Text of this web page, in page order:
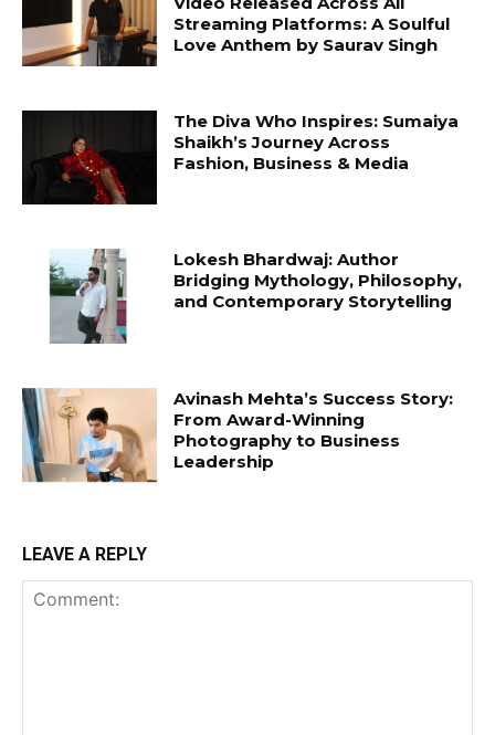
Streaming Platforms: A Soulful
Love Anthem by Saurav Singh
The Diva Who Inspires: Sumaiya
Shaikh’s Journey Across
Fashion, Business & Media
Lokesh Bhardwaj: Author
Bridging Mythology, Philosophy,
and Contemporary Storytelling
Avinash Mehta’s Success Story:
From Award-Winning
Photography to Business
Leadership
LEAVE A REPLY